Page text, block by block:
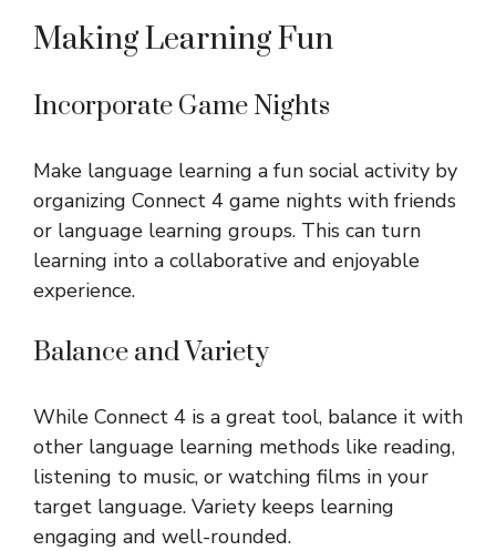
Making Learning Fun
Incorporate Game Nights
Make language learning a fun social activity by
organizing Connect 4 game nights with friends
or language learning groups. This can turn
learning into a collaborative and enjoyable
experience.
Balance and Variety
While Connect 4 is a great tool, balance it with
other language learning methods like reading,
listening to music, or watching films in your
target language. Variety keeps learning
engaging and well-rounded.